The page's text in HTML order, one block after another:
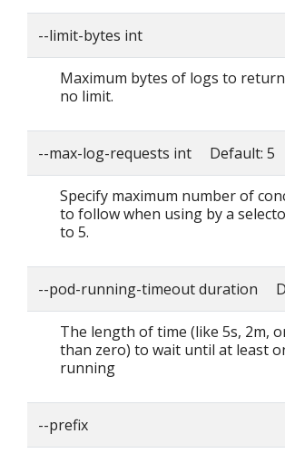
--limit-bytes int
Maximum bytes of logs to
no limit.
--max-log-requests int Default: 5
Specify maximum number of
to follow when using by a
to 5.
--pod-running-timeout duration
The length of time (like 5s, 2m,
than zero) to wait until at least
running
--prefix